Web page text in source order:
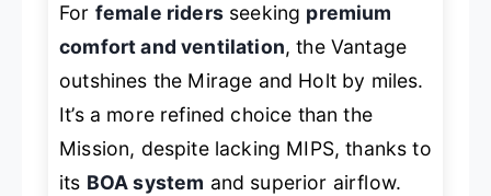
For female ridersseeking premium
comfort and ventilation, the Vantage
outshines the Mirage and Holt by miles.
It’s a more refined choice than the
Mission, despite lacking MIPS, thanks to
its BOA system and superior airflow.